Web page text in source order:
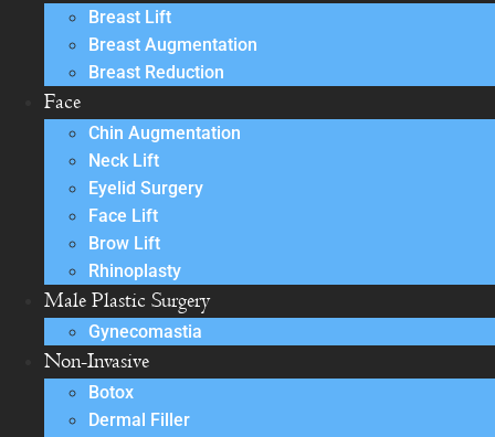
Breast Lift
Breast Augmentation
Breast Reduction
Face
Chin Augmentation
Neck Lift
Eyelid Surgery
Face Lift
Brow Lift
Rhinoplasty
Male Plastic Surgery
Gynecomastia
Non-Invasive
Botox
Dermal Filler